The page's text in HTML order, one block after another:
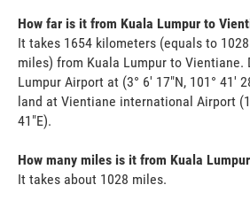
How far is it from Kuala Lumpur to
It takes 1654 kilometers (equals to
miles) from Kuala Lumpur to Vientiane.
Lumpur Airport at (3° 6' 17"N, 101° 41'
land at Vientiane international Airport
41"E).
How many miles is it from Kuala
It takes about 1028 miles.